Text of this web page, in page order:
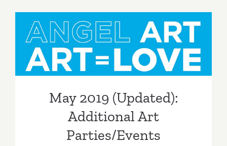
Parties/
May 2019 (Updated):
Additional Art
Parties/Events
May 2019 (Updated):
Additional Art
Parties/Events